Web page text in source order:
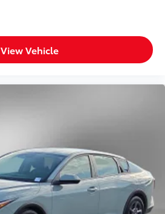
View Vehicle